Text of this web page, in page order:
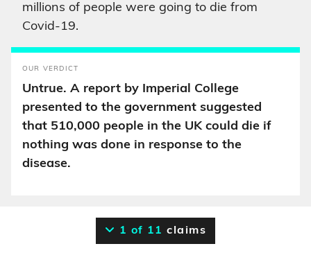
millions of people were going to die from
Covid-19.
OUR VERDICT
Untrue. A report by Imperial College
presented to the government suggested
that 510,000 people in the UK could die if
nothing was done in response to the
disease.
1 of 11 claims